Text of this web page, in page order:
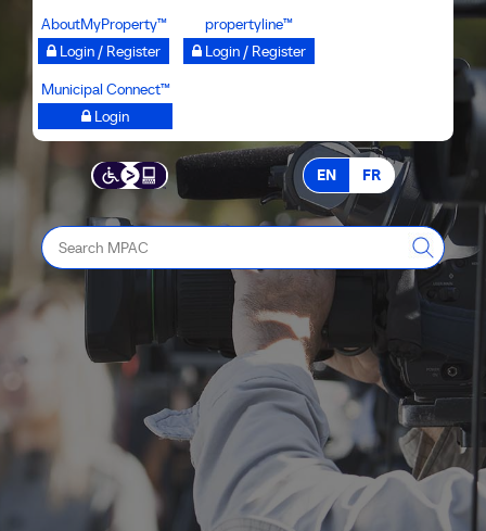
content
AboutMyProperty™
Login / Register
propertyline™
Login / Register
Municipal Connect™
Login
EN FR
Search
MPAC